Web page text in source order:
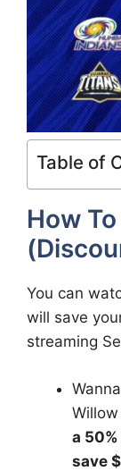
Table of
How
You can
will save
streaming
a
save